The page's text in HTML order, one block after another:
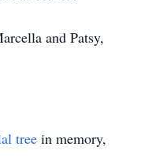
and Patsy,
tree in memory,